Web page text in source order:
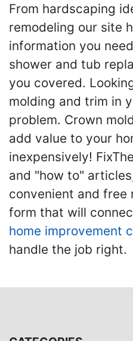
From hardscaping
remodeling our site
information you
shower and tub
you covered.
molding and trim in
problem. Crown
add value to your
inexpensively!
and "how to"
convenient and free
form that will
home improvement
handle the job right.